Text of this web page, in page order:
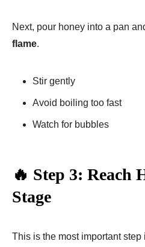
Next, pour honey into a pan
flame.
Stir gently
Avoid boiling too fast
Watch for bubbles
🔥 Step 3: Reach
Stage
This is the most important step